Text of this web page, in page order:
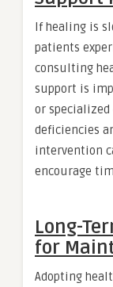
If healing is
patients
consulting
support is
or
deficiencies
intervention
encourage
Long-
for
Adopting